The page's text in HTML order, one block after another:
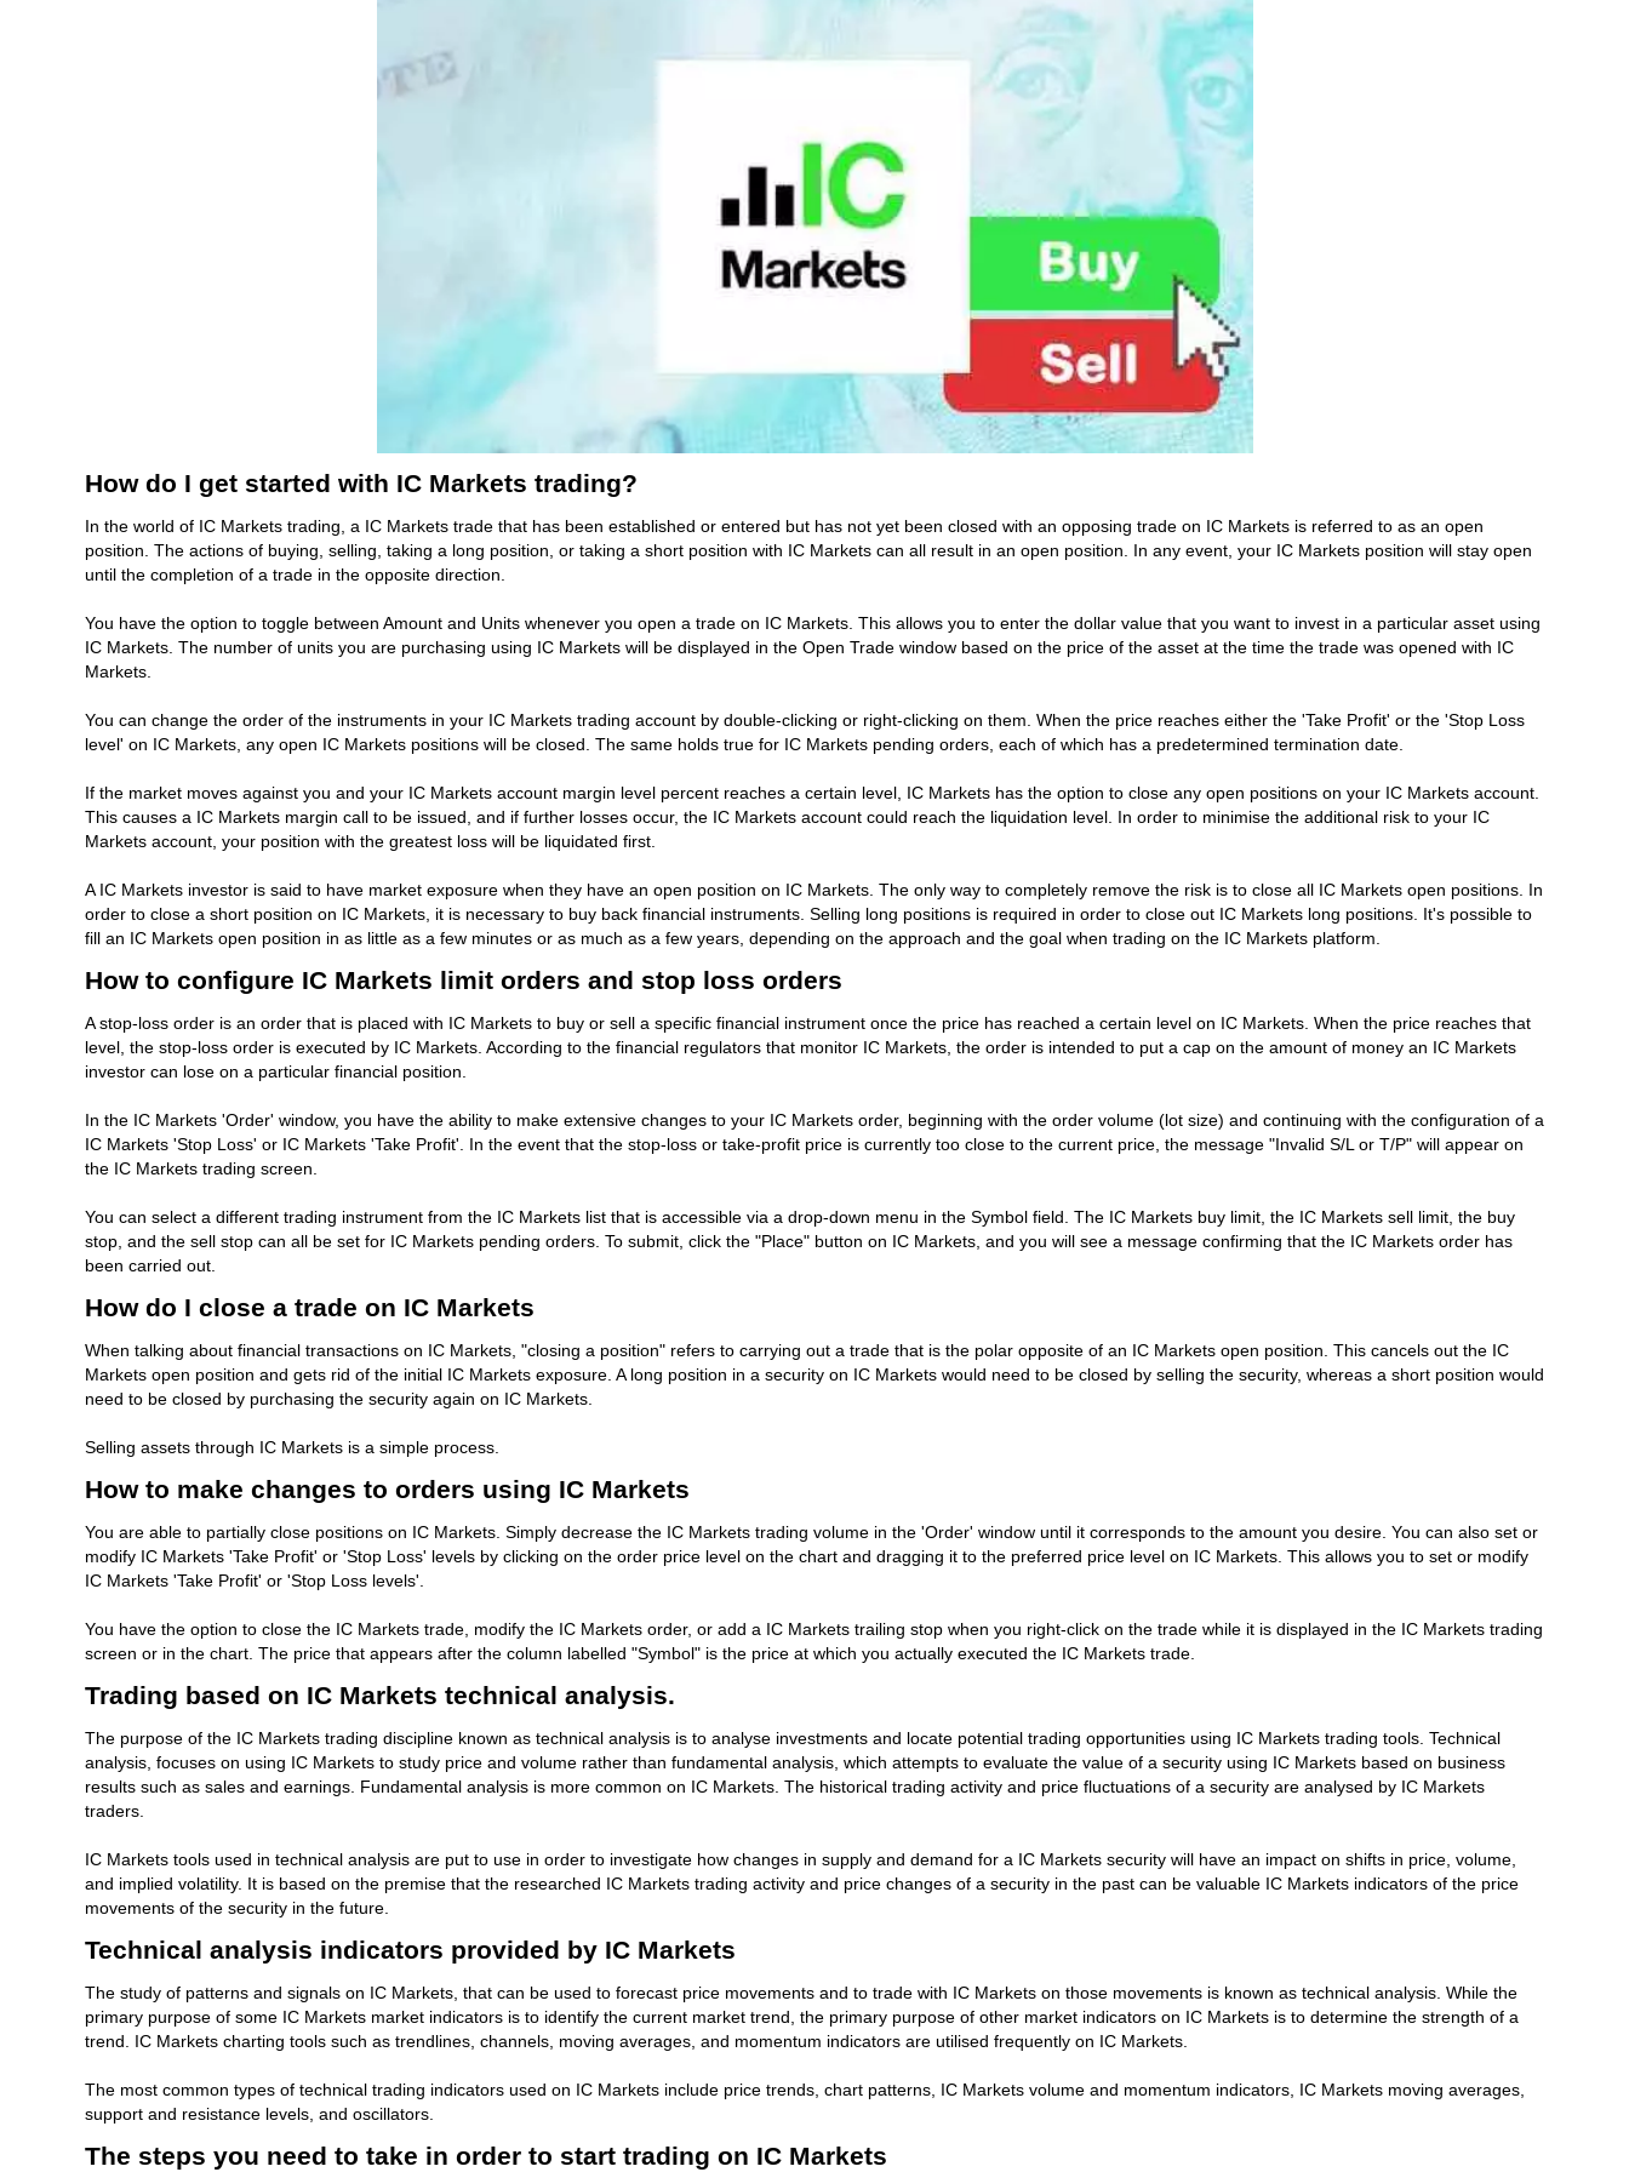
How do I get started with IC Markets trading?
In the world of IC Markets trading, a IC Markets trade that has been established or entered but has not yet been closed with an opposing trade on IC Markets is referred to as an open
position. The actions of buying, selling, taking a long position, or taking a short position with IC Markets can all result in an open position. In any event, your IC Markets position will stay open
until the completion of a trade in the opposite direction.
You have the option to toggle between Amount and Units whenever you open a trade on IC Markets. This allows you to enter the dollar value that you want to invest in a particular asset using
IC Markets. The number of units you are purchasing using IC Markets will be displayed in the Open Trade window based on the price of the asset at the time the trade was opened with IC
Markets.
You can change the order of the instruments in your IC Markets trading account by double-clicking or right-clicking on them. When the price reaches either the 'Take Profit' or the 'Stop Loss
level' on IC Markets, any open IC Markets positions will be closed. The same holds true for IC Markets pending orders, each of which has a predetermined termination date.
If the market moves against you and your IC Markets account margin level percent reaches a certain level, IC Markets has the option to close any open positions on your IC Markets account.
This causes a IC Markets margin call to be issued, and if further losses occur, the IC Markets account could reach the liquidation level. In order to minimise the additional risk to your IC
Markets account, your position with the greatest loss will be liquidated first.
A IC Markets investor is said to have market exposure when they have an open position on IC Markets. The only way to completely remove the risk is to close all IC Markets open positions. In
order to close a short position on IC Markets, it is necessary to buy back financial instruments. Selling long positions is required in order to close out IC Markets long positions. It's possible to
fill an IC Markets open position in as little as a few minutes or as much as a few years, depending on the approach and the goal when trading on the IC Markets platform.
How to configure IC Markets limit orders and stop loss orders
A stop-loss order is an order that is placed with IC Markets to buy or sell a specific financial instrument once the price has reached a certain level on IC Markets. When the price reaches that
level, the stop-loss order is executed by IC Markets. According to the financial regulators that monitor IC Markets, the order is intended to put a cap on the amount of money an IC Markets
investor can lose on a particular financial position.
In the IC Markets 'Order' window, you have the ability to make extensive changes to your IC Markets order, beginning with the order volume (lot size) and continuing with the configuration of a
IC Markets 'Stop Loss' or IC Markets 'Take Profit'. In the event that the stop-loss or take-profit price is currently too close to the current price, the message "Invalid S/L or T/P" will appear on
the IC Markets trading screen.
You can select a different trading instrument from the IC Markets list that is accessible via a drop-down menu in the Symbol field. The IC Markets buy limit, the IC Markets sell limit, the buy
stop, and the sell stop can all be set for IC Markets pending orders. To submit, click the "Place" button on IC Markets, and you will see a message confirming that the IC Markets order has
been carried out.
How do I close a trade on IC Markets
When talking about financial transactions on IC Markets, "closing a position" refers to carrying out a trade that is the polar opposite of an IC Markets open position. This cancels out the IC
Markets open position and gets rid of the initial IC Markets exposure. A long position in a security on IC Markets would need to be closed by selling the security, whereas a short position would
need to be closed by purchasing the security again on IC Markets.
Selling assets through IC Markets is a simple process.
How to make changes to orders using IC Markets
You are able to partially close positions on IC Markets. Simply decrease the IC Markets trading volume in the 'Order' window until it corresponds to the amount you desire. You can also set or
modify IC Markets 'Take Profit' or 'Stop Loss' levels by clicking on the order price level on the chart and dragging it to the preferred price level on IC Markets. This allows you to set or modify
IC Markets 'Take Profit' or 'Stop Loss levels'.
You have the option to close the IC Markets trade, modify the IC Markets order, or add a IC Markets trailing stop when you right-click on the trade while it is displayed in the IC Markets trading
screen or in the chart. The price that appears after the column labelled "Symbol" is the price at which you actually executed the IC Markets trade.
Trading based on IC Markets technical analysis.
The purpose of the IC Markets trading discipline known as technical analysis is to analyse investments and locate potential trading opportunities using IC Markets trading tools. Technical
analysis, focuses on using IC Markets to study price and volume rather than fundamental analysis, which attempts to evaluate the value of a security using IC Markets based on business
results such as sales and earnings. Fundamental analysis is more common on IC Markets. The historical trading activity and price fluctuations of a security are analysed by IC Markets
traders.
IC Markets tools used in technical analysis are put to use in order to investigate how changes in supply and demand for a IC Markets security will have an impact on shifts in price, volume,
and implied volatility. It is based on the premise that the researched IC Markets trading activity and price changes of a security in the past can be valuable IC Markets indicators of the price
movements of the security in the future.
Technical analysis indicators provided by IC Markets
The study of patterns and signals on IC Markets, that can be used to forecast price movements and to trade with IC Markets on those movements is known as technical analysis. While the
primary purpose of some IC Markets market indicators is to identify the current market trend, the primary purpose of other market indicators on IC Markets is to determine the strength of a
trend. IC Markets charting tools such as trendlines, channels, moving averages, and momentum indicators are utilised frequently on IC Markets.
The most common types of technical trading indicators used on IC Markets include price trends, chart patterns, IC Markets volume and momentum indicators, IC Markets moving averages,
support and resistance levels, and oscillators.
The steps you need to take in order to start trading on IC Markets